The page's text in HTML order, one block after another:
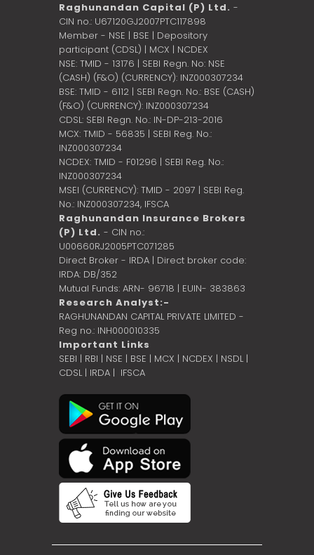
Raghunandan Capital (P) Ltd. -
CIN no.: U67120GJ2007PTC117898
Member - NSE | BSE | Depository
participant (CDSL) | MCX | NCDEX
NSE: TMID - 13176 | SEBI Regn. No: NSE
(CASH) (F&O) (CURRENCY): INZ000307234
BSE: TMID - 6112 | SEBI Regn. No.: BSE (CASH)
(F&O) (CURRENCY): INZ000307234
CDSL: SEBI Regn. No.: IN-DP-213-2016
MCX: TMID - 56835 | SEBI Reg. No.:
INZ000307234
NCDEX: TMID - F01296 | SEBI Reg. No.:
INZ000307234
MSEI (CURRENCY): TMID - 2097 | SEBI Reg.
No.: INZ000307234, IFSCA
Raghunandan Insurance Brokers
(P) Ltd. - CIN no.:
U00660RJ2005PTC071285
Direct Broker - IRDA | Direct broker code:
IRDA: DB/352
Mutual Funds: ARN- 96718 | EUIN- 383863
Research Analyst:-
RAGHUNANDAN CAPITAL PRIVATE LIMITED -
Reg no.: INH000010335
Important Links
SEBI | RBI | NSE | BSE | MCX | NCDEX | NSDL |
CDSL| IRDA | IFSCA